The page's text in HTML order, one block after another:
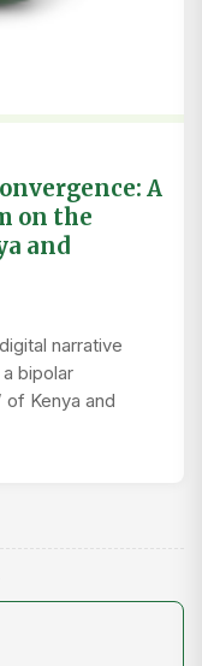
A
on the
and
narrative
bipolar
of Kenya and